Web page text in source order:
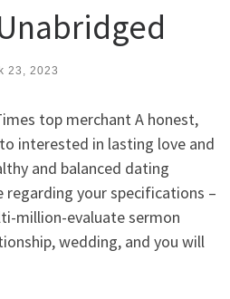
23, 2023
top merchant A honest,
interested in lasting love and
and balanced dating
your specifications –
million-evaluate sermon
wedding, and you will